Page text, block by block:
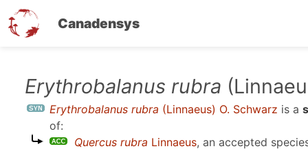
Canadensys
Erythrobalanus rubra
Erythrobalanus rubra (Linnaeus) O. Schwarz is a
of:
Quercus rubra Linnaeus, an accepted